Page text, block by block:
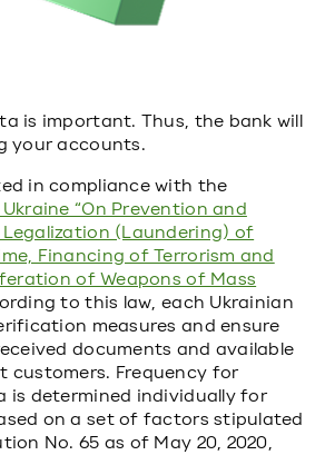
is important. Thus, the bank will
your accounts.
in compliance with the
“On Prevention and
(Laundering) of
Financing of Terrorism and
of Weapons of Mass
to this law, each Ukrainian
measures and ensure
documents and available
customers. Frequency for
is determined individually for
on a set of factors stipulated
No. 65 as of May 20, 2020,